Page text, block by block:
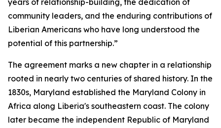
years of relationship-building, the dedication of
community leaders, and the enduring contributions of
Liberian Americans who have long understood the
potential of this partnership.”
The agreement marks a new chapter in a relationship
rooted in nearly two centuries of shared history. In the
1830s, Maryland established the Maryland Colony in
Africa along Liberia's southeastern coast. The colony
later became the independent Republic of Maryland